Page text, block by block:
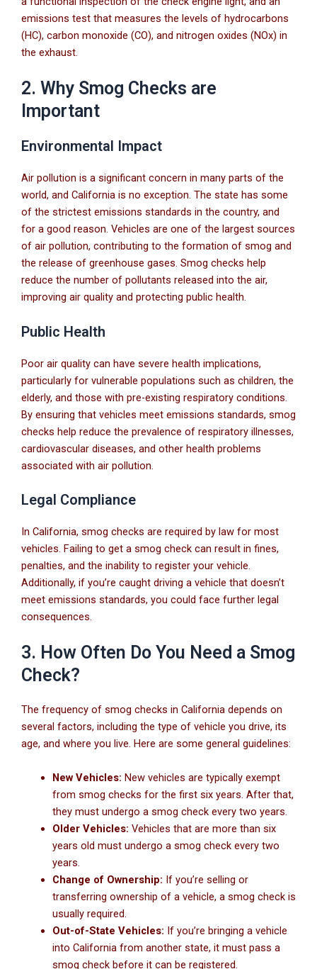
emissions test that measures the levels of hydrocarbons
(HC), carbon monoxide (CO), and nitrogen oxides (NOx) in
the exhaust.
2. Why Smog Checks are
Important
Environmental Impact
Air pollution is a significant concern in many parts of the
world, and California is no exception. The state has some
of the strictest emissions standards in the country, and
for a good reason. Vehicles are one of the largest sources
of air pollution, contributing to the formation of smog and
the release of greenhouse gases. Smog checks help
reduce the number of pollutants released into the air,
improving air quality and protecting public health.
Public Health
Poor air quality can have severe health implications,
particularly for vulnerable populations such as children, the
elderly, and those with pre-existing respiratory conditions.
By ensuring that vehicles meet emissions standards, smog
checks help reduce the prevalence of respiratory illnesses,
cardiovascular diseases, and other health problems
associated with air pollution.
Legal Compliance
In California, smog checks are required by law for most
vehicles. Failing to get a smog check can result in fines,
penalties, and the inability to register your vehicle.
Additionally, if you’re caught driving a vehicle that doesn’t
meet emissions standards, you could face further legal
consequences.
3. How Often Do You Need a Smog
Check?
The frequency of smog checks in California depends on
several factors, including the type of vehicle you drive, its
age, and where you live. Here are some general guidelines:
New Vehicles: New vehicles are typically exempt
from smog checks for the first six years. After that,
they must undergo a smog check every two years.
Older Vehicles: Vehicles that are more than six
years old must undergo a smog check every two
years.
Change of Ownership: If you’re selling or
transferring ownership of a vehicle, a smog check is
usually required.
Out-of-State Vehicles: If you’re bringing a vehicle
into California from another state, it must pass a
smog check before it can be registered.